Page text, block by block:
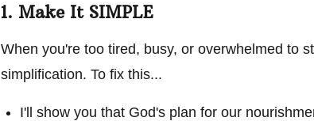
1. Make It SIMPLE
When you're too tired, busy, or overwhelmed to
simplification. To fix this...
I'll show you that God's plan for our